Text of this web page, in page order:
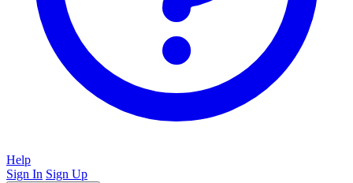
Help
Sign In Sign Up